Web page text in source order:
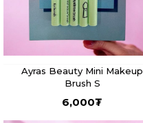
Ayras Beauty Mini Makeup
Brush S
6,000₮